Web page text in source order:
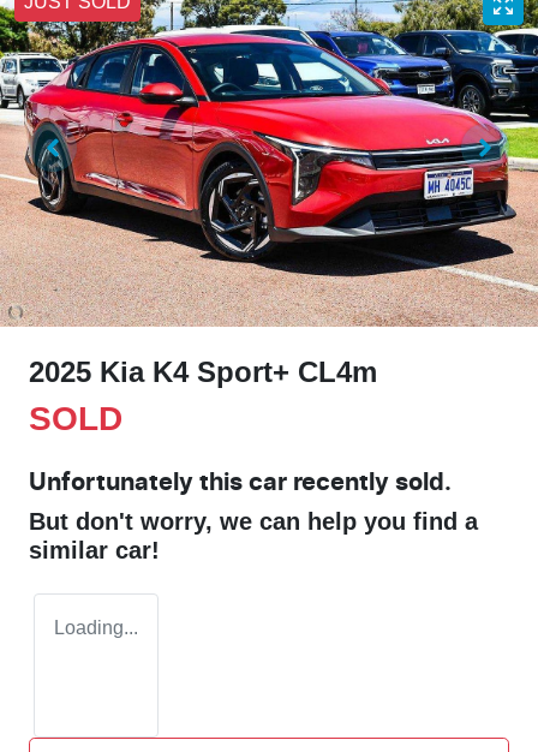
2025 Kia K4 Sport+ CL4m
SOLD
Unfortunately this car recently sold.
But don't worry, we can help you find a
similar car!
Loading...